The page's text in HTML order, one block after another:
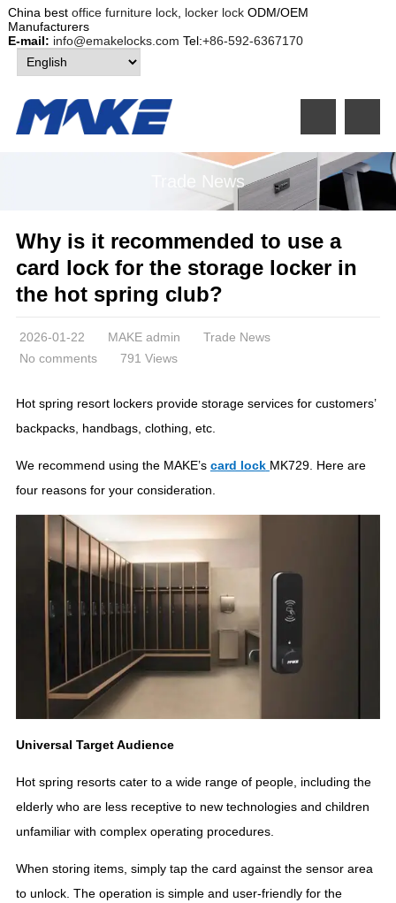
China best office furniture lock, locker lockODM/OEM
Manufacturers
E-mail: info@emakelocks.com Tel:+86-592-6367170
Trade News
Why is it recommended to use a
card lock for the storage locker in
the hot spring club?
2026-01-22 MAKE admin
Trade News
No comments
791 Views
Hot spring resort lockers provide storage services for customers’
backpacks, handbags, clothing, etc.
We recommend using the MAKE’s card lock MK729. Here are
four reasons for your consideration.
Universal Target Audience
Hot spring resorts cater to a wide range of people, including the
elderly who are less receptive to new technologies and children
unfamiliar with complex operating procedures.
When storing items, simply tap the card against the sensor area
to unlock. The operation is simple and user-friendly for the